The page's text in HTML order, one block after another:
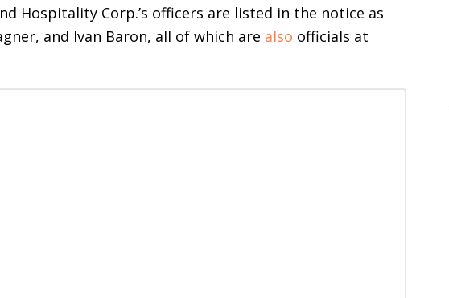
Hospitality Corp.’s officers are listed in the notice as
and Ivan Baron, all of which are also officials at